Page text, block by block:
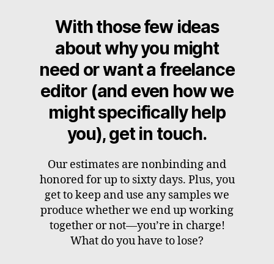
With those few ideas
about why you might
need or want a freelance
editor (and even how we
might specifically help
you), get in touch.
Our estimates are nonbinding and
honored for up to sixty days. Plus, you
get to keep and use any samples we
produce whether we end up working
together or not—you’re in charge!
What do you have to lose?